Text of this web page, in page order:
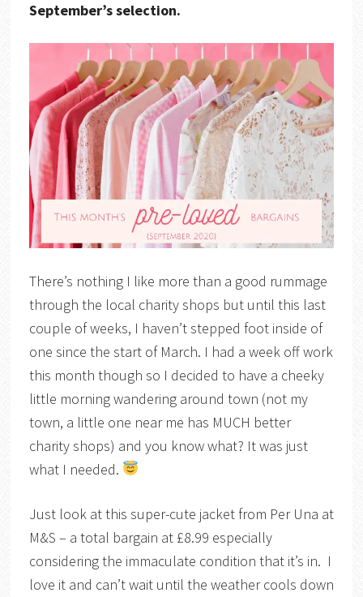
September’s selection.
There’s nothing I like more than a good rummage
through the local charity shops but until this last
couple of weeks, I haven’t stepped foot inside of
one since the start of March. I had a week off work
this month though so I decided to have a cheeky
little morning wandering around town (not my
town, a little one near me has MUCH better
charity shops) and you know what? It was just
what I needed.
Just look at this super-cute jacket from Per Una at
M&S – a total bargain at £8.99 especially
considering the immaculate condition that it’s in. I
love it and can’t wait until the weather cools down